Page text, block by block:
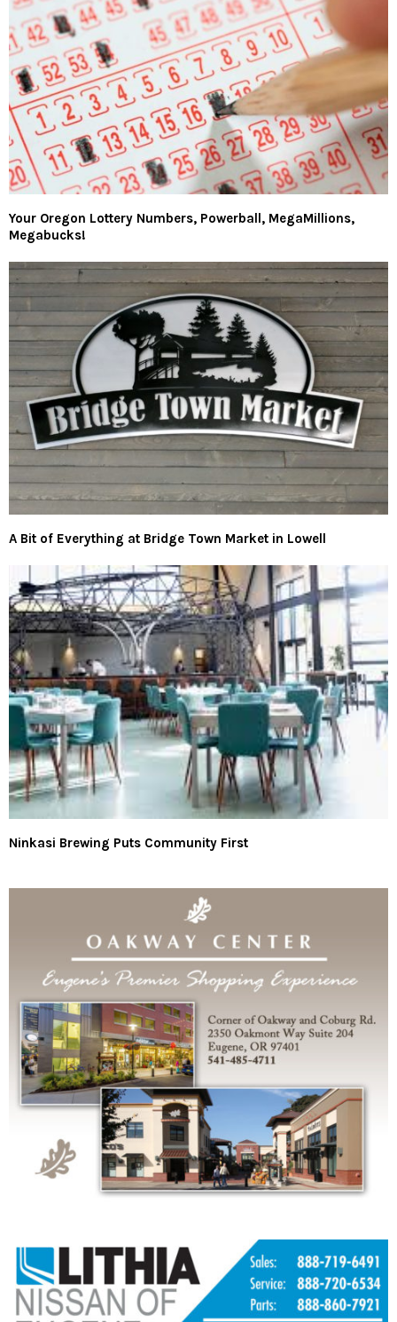
Your Oregon Lottery Numbers, Powerball, MegaMillions,
Megabucks!
A Bit of Everything at Bridge Town Market in Lowell
Ninkasi Brewing Puts Community First